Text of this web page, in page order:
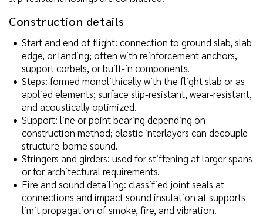
Construction details
Start and end of flight: connection to ground slab, slab
edge, or landing; often with reinforcement anchors,
support corbels, or built-in components.
Steps: formed monolithically with the flight slab or as
applied elements; surface slip-resistant, wear-resistant,
and acoustically optimized.
Support: line or point bearing depending on
construction method; elastic interlayers can decouple
structure-borne sound.
Stringers and girders: used for stiffening at larger spans
or for architectural requirements.
Fire and sound detailing: classified joint seals at
connections and impact sound insulation at supports
limit propagation of smoke, fire, and vibration.